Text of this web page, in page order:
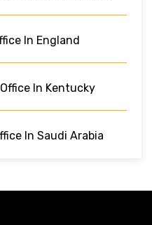
In England
In Kentucky
In Saudi Arabia